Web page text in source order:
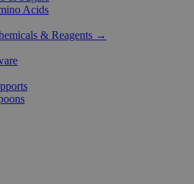
Acids
& Reagents →